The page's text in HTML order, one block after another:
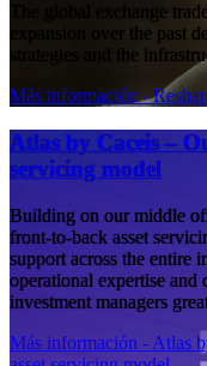
The global exchange
expansion over the past
strategies and the
Más información-
Atlas by Caceis –
servicing model
Building on our middle
front-to-back asset
support across the entire
operational expertise
investment managers
Más información - Atlas